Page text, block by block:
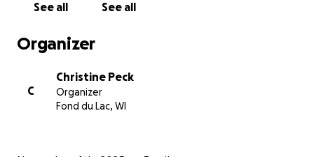
See all See all
Organizer
C
Christine Peck
Organizer
Fond du Lac, WI